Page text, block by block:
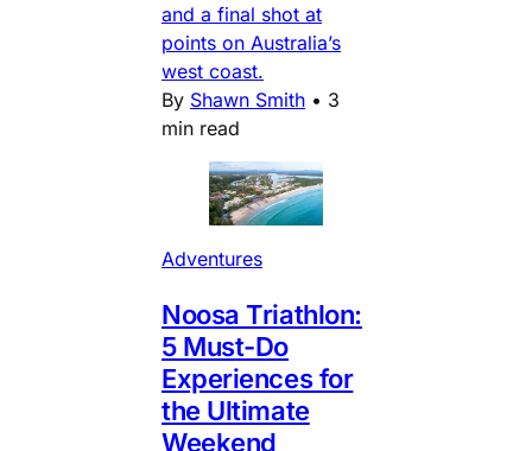
and a final shot at
points on Australia’s
west coast.
By Shawn Smith • 3
min read
Adventures
Noosa Triathlon:
5 Must-Do
Experiences for
the Ultimate
Weekend